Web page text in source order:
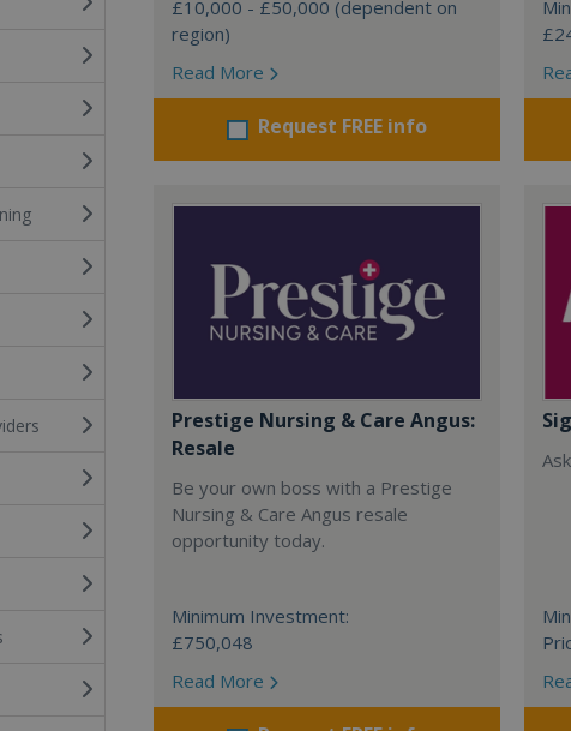
£10,000 - £50,000 (dependent on
region)
Read More
Request FREE info
Prestige Nursing & Care Angus:
Resale
Be your own boss with a Prestige
Nursing & Care Angus resale
opportunity today.
Minimum Investment:
£750,048
Read More